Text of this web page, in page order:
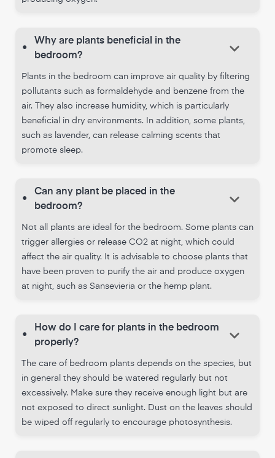
•
Why are plants beneficial in the
bedroom?
keyboard_arrow_down
Plants in the bedroom can improve air quality by filtering
pollutants such as formaldehyde and benzene from the
air. They also increase humidity, which is particularly
beneficial in dry environments. In addition, some plants,
such as lavender, can release calming scents that
promote sleep.
•
Can any plant be placed in the
bedroom?
keyboard_arrow_down
Not all plants are ideal for the bedroom. Some plants can
trigger allergies or release CO2 at night, which could
affect the air quality. It is advisable to choose plants that
have been proven to purify the air and produce oxygen
at night, such as Sansevieria or the hemp plant.
•
How do I care for plants in the bedroom
properly?
keyboard_arrow_down
The care of bedroom plants depends on the species, but
in general they should be watered regularly but not
excessively. Make sure they receive enough light but are
not exposed to direct sunlight. Dust on the leaves should
be wiped off regularly to encourage photosynthesis.